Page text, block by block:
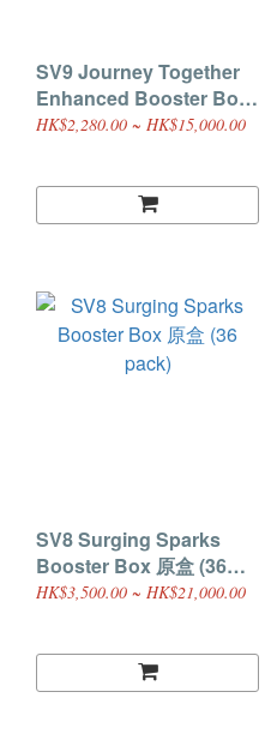
SV9 Journey Together
Enhanced Booster Box
原盒 (36 pack)
HK$2,280.00 ~ HK$15,000.00
SV8 Surging Sparks
Booster Box 原盒 (36
pack)
HK$3,500.00 ~ HK$21,000.00